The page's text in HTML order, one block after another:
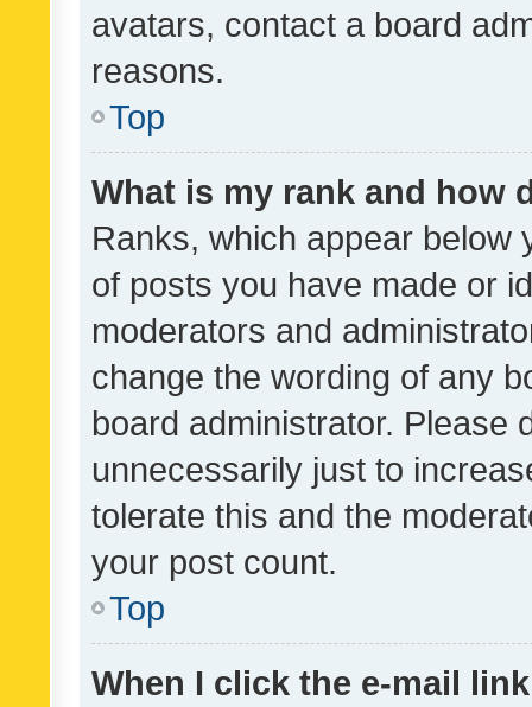
avatars, contact a board
reasons.
Top
What is my rank and how
Ranks, which appear below
of posts you have made or
moderators and
change the wording of any
board administrator. Please
unnecessarily just to
tolerate this and the
your post count.
Top
When I click the e-mail